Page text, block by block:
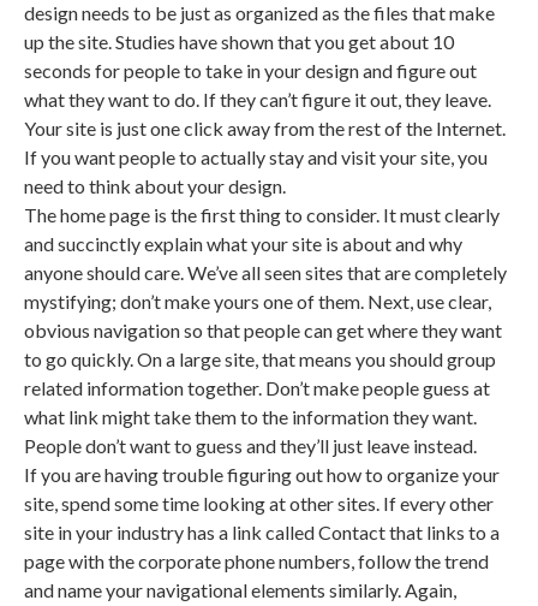
design needs to be just as organized as the files that make
up the site. Studies have shown that you get about 10
seconds for people to take in your design and figure out
what they want to do. If they can’t figure it out, they leave.
Your site is just one click away from the rest of the Internet.
If you want people to actually stay and visit your site, you
need to think about your design.
The home page is the first thing to consider. It must clearly
and succinctly explain what your site is about and why
anyone should care. We’ve all seen sites that are completely
mystifying; don’t make yours one of them. Next, use clear,
obvious navigation so that people can get where they want
to go quickly. On a large site, that means you should group
related information together. Don’t make people guess at
what link might take them to the information they want.
People don’t want to guess and they’ll just leave instead.
If you are having trouble figuring out how to organize your
site, spend some time looking at other sites. If every other
site in your industry has a link called Contact that links to a
page with the corporate phone numbers, follow the trend
and name your navigational elements similarly. Again,